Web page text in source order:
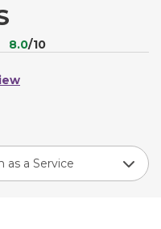
8.0/10
as a Service